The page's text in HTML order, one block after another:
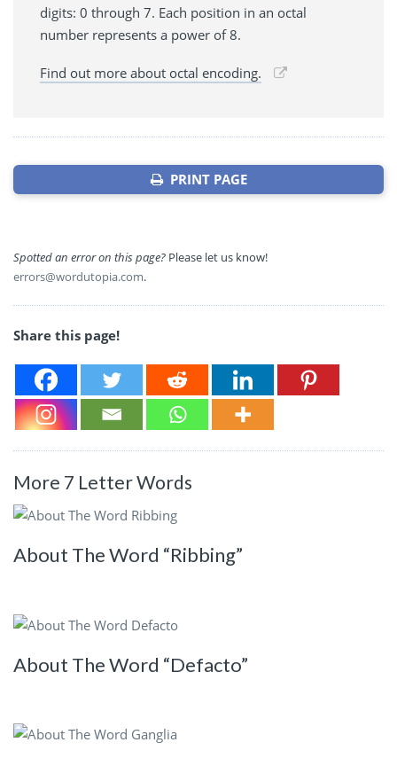
digits: 0 through 7. Each position in an octal
number represents a power of 8.
Find out more about octal encoding.
PRINT PAGE
Spotted an error on this page? Please let us know!
errors@wordutopia.com.
Share this page!
More 7 Letter Words
About The Word “Ribbing”
About The Word “Defacto”